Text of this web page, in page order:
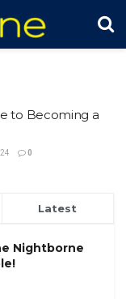
to Becoming a
0
Latest
Nightborne